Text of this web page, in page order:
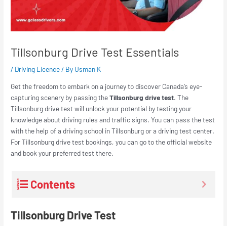
Tillsonburg Drive Test Essentials
/ Driving Licence/ By Usman K
Get the freedom to embark on a journey to discover Canada’s eye-
capturing scenery by passing theTillsonburg drive test. The
Tillsonburg drive test will unlock your potential by testing your
knowledge about driving rules and traffic signs. You can pass the test
with the help of a driving school in Tillsonburg or a driving test center.
For Tillsonburg drive test bookings, you can go to the official website
and book your preferred test there.
Contents
Tillsonburg Drive Test